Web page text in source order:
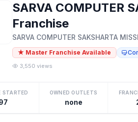
SARVA COMPUTER
Franchise
SARVA COMPUTER SAKSHARTA
★ Master Franchise Available
3,550 views
STARTED OWNED OUTLETS
none